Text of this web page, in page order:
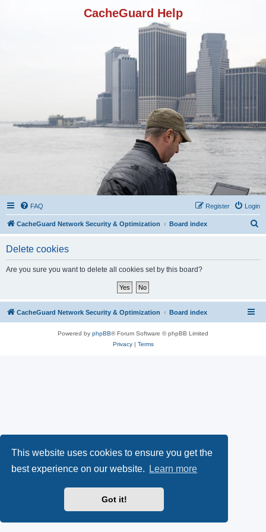
This website uses cookies to ensure you get the
best experience on our website.
Learn more
Got it!
CacheGuard Help
FAQ Login
Register
CacheGuard Network Security & Optimization Board index
Delete cookies
Are you sure you want to delete all cookies set by this board?
CacheGuard Network Security & Optimization Board index
Powered by phpBB® Forum Software © phpBB Limited
Privacy| Terms